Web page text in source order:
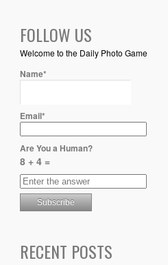
FOLLOW US
Welcome to the Daily Photo Game
Name*
Email*
Are You a Human?
8 + 4 =
RECENT POSTS